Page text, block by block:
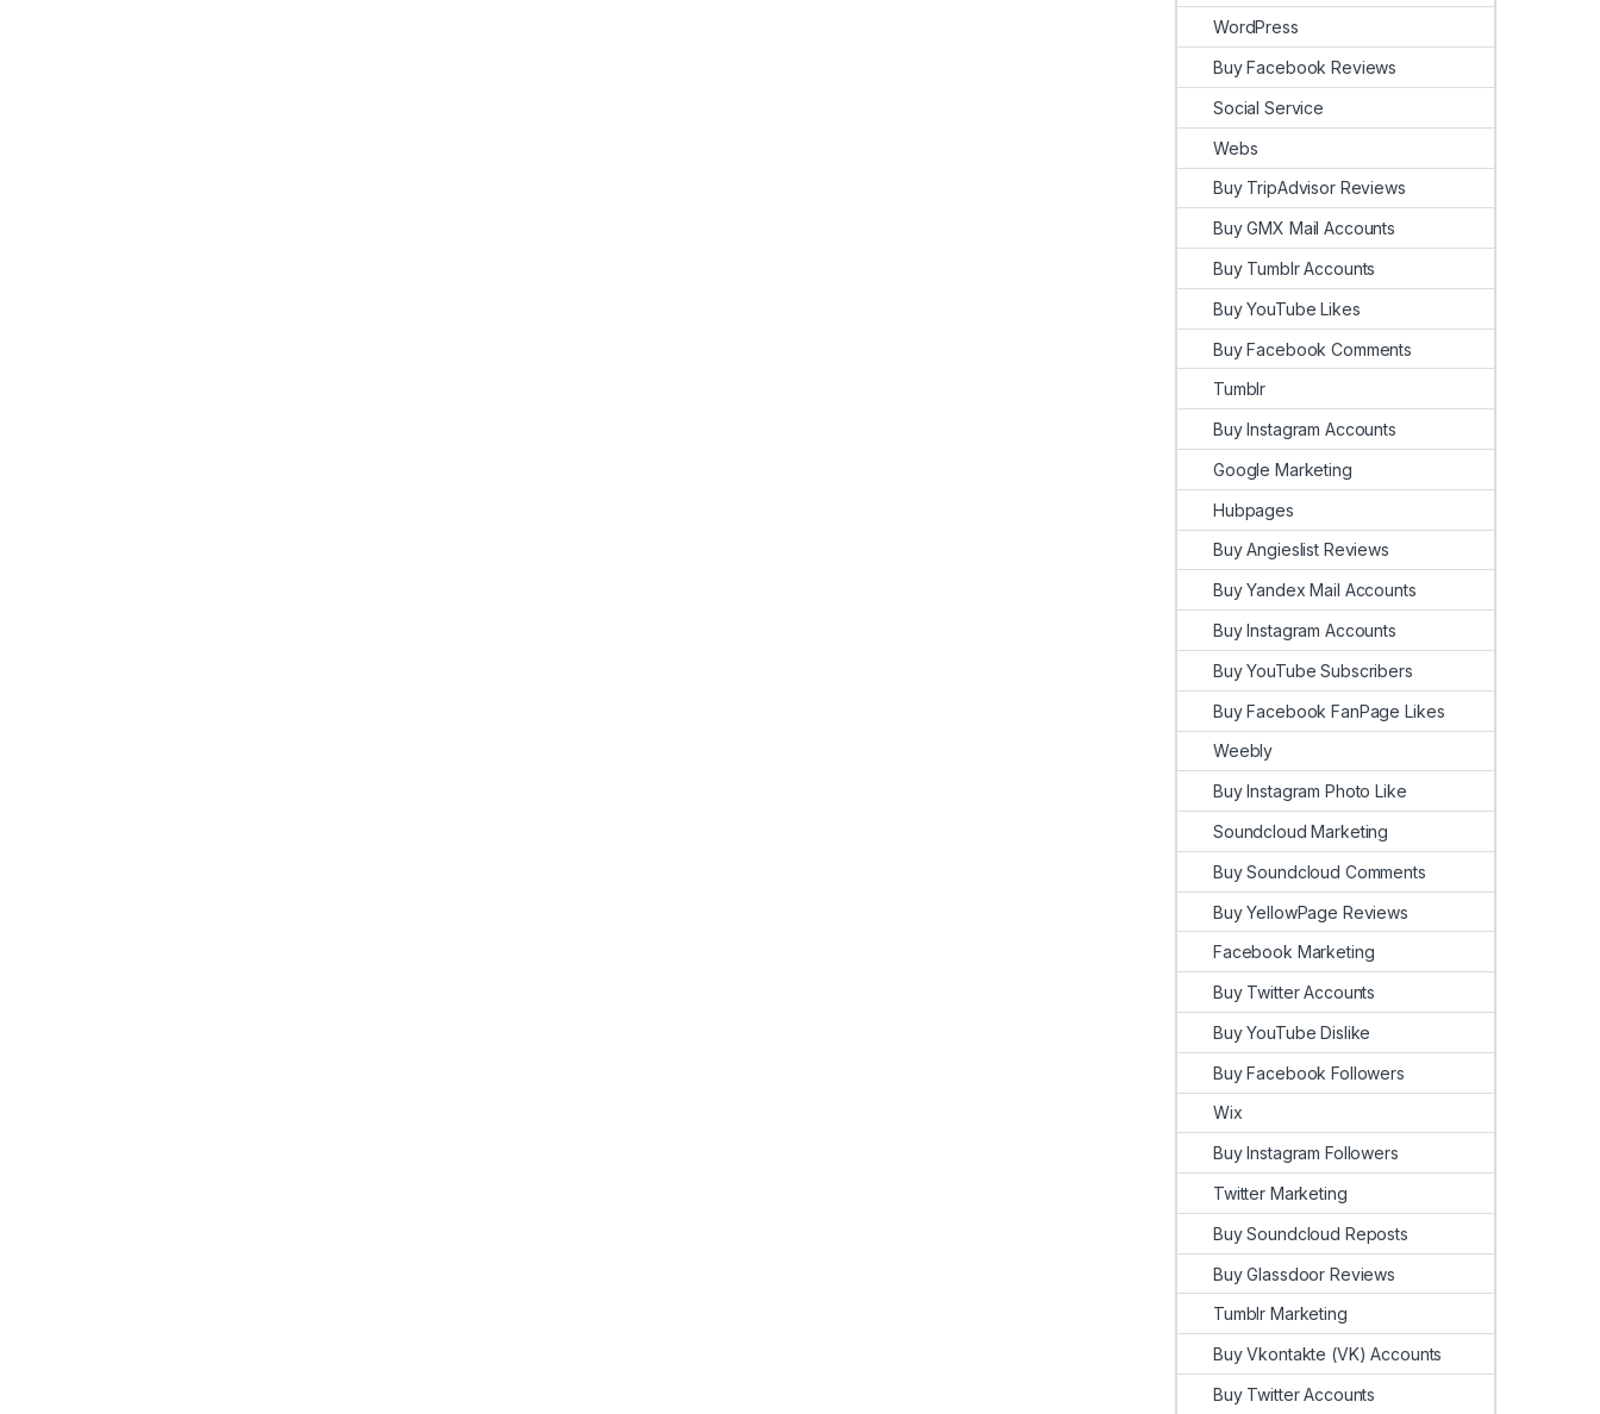
WordPress
Buy Facebook Reviews
Social Service
Webs
Buy TripAdvisor Reviews
Buy GMX Mail Accounts
Buy Tumblr Accounts
Buy YouTube Likes
Buy Facebook Comments
Tumblr
Buy Instagram Accounts
Google Marketing
Hubpages
Buy Angieslist Reviews
Buy Yandex Mail Accounts
Buy Instagram Accounts
Buy YouTube Subscribers
Buy Facebook FanPage Likes
Weebly
Buy Instagram Photo Like
Soundcloud Marketing
Buy Soundcloud Comments
Buy YellowPage Reviews
Facebook Marketing
Buy Twitter Accounts
Buy YouTube Dislike
Buy Facebook Followers
Wix
Buy Instagram Followers
Twitter Marketing
Buy Soundcloud Reposts
Buy Glassdoor Reviews
Tumblr Marketing
Buy Vkontakte (VK) Accounts
Buy Twitter Accounts